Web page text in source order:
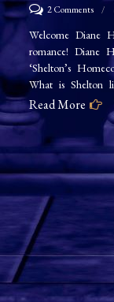
2 Commentson
on
Welcome Diane
romance! Diane
‘Shelton’s
What is Shelton
Read More